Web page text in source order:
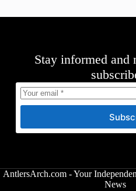
Stay informed and
AntlersArch.com - Your
News